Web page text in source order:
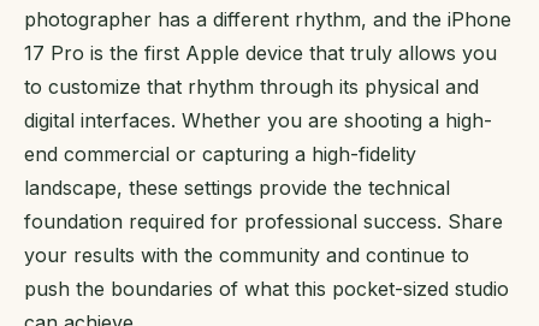
photographer has a different rhythm, and the iPhone
17 Pro is the first Apple device that truly allows you
to customize that rhythm through its physical and
digital interfaces. Whether you are shooting a high-
end commercial or capturing a high-fidelity
landscape, these settings provide the technical
foundation required for professional success. Share
your results with the community and continue to
push the boundaries of what this pocket-sized studio